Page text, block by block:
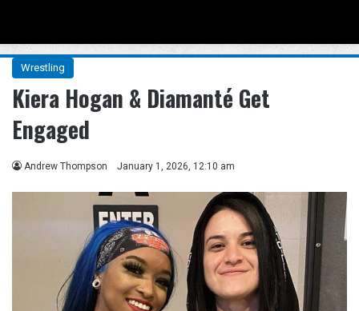
Wrestling
Kiera Hogan & Diamanté Get
Engaged
Andrew Thompson January 1, 2026, 12:10 am